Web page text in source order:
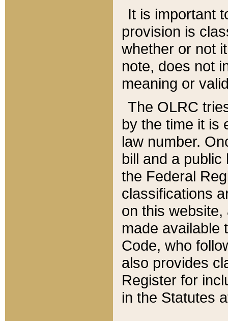
It is important
provision is
whether or not
note, does not
meaning or
The OLRC
by the time it is
law number.
bill and a
the Federal
classifications
on this
made available
Code, who
also provides
Register for
in the Statutes